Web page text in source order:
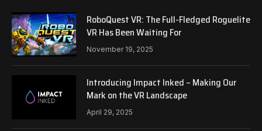
RoboQuest VR: The Full-Fledged Roguelite
VR Has Been Waiting For
November 19, 2025
Introducing Impact Inked – Making Our
Mark on the VR Landscape
April 29, 2025